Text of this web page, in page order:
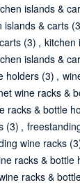
islands &
islands & carts
(3) , kitchen
islands &
holders (3) ,
wine racks &
racks & bottle
(3) ,
wine racks
racks & bottle
racks &